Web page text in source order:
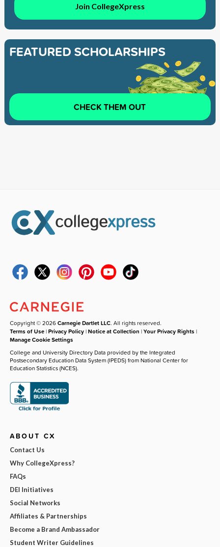
Join CollegeXpress
FEATURED SCHOLARSHIPS
CHECK THEM OUT
Copyright © 2026Carnegie Dartlet LLC. All rights reserved.
Terms of Use |Privacy Policy |Notice at Collection |Your Privacy Rights |
Manage Cookie Settings
College and University Directory Data provided by the Integrated
Postsecondary Education Data System (IPEDS) from National Center for
Education Statistics (NCES).
ABOUT CX
Contact Us
Why CollegeXpress?
FAQs
DEI Initiatives
Social Networks
Affiliates & Partnerships
Become a Brand Ambassador
Student Writer Guidelines